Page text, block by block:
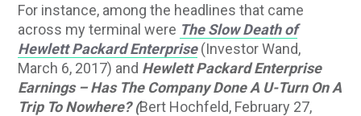
For instance, among the headlines that came
across my terminal were The Slow Death of
Hewlett Packard Enterprise(Investor Wand,
March 6, 2017) and Hewlett Packard Enterprise
Earnings – Has The Company Done A U-Turn On A
Trip To Nowhere? (Bert Hochfeld, February 27,